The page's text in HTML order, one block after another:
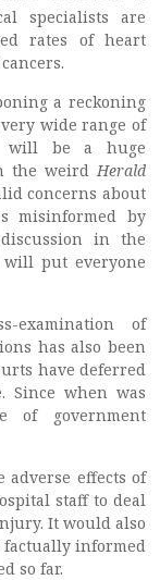
specialists are
rates of heart
a reckoning
wide range of
will be a huge
the weird Herald
concerns about
misinformed by
in the
put everyone
examination of
has also been
have deferred
Since when was
of government
effects of
staff to deal
It would also
factually informed
so far.